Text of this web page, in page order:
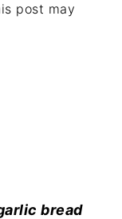
post may
bread